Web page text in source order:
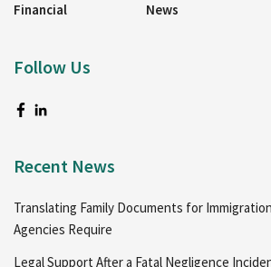
Financial
News
Follow Us
Recent News
Translating Family Documents for
Agencies Require
Legal Support After a Fatal Negligence